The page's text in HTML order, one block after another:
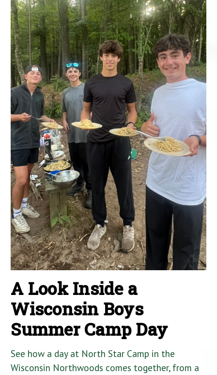
A Look Inside a
Wisconsin Boys
Summer Camp Day
See how a day at North Star Camp in the
Wisconsin Northwoods comes together, from a